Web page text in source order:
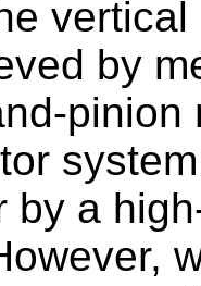
by
pinion
by a